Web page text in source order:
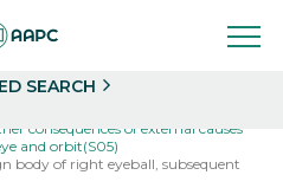
SEARCH
consequences of external causes
and orbit(S05)
body of right eyeball, subsequent